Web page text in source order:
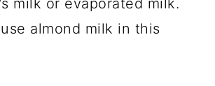
milk or evaporated milk.
almond milk in this